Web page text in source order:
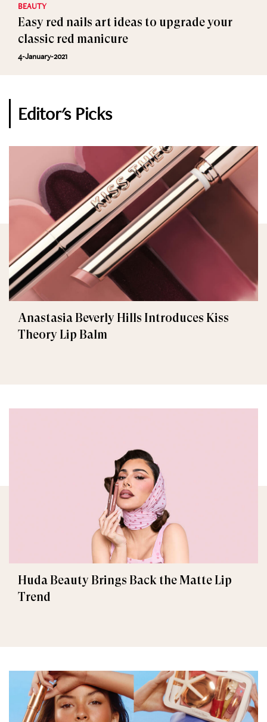
BEAUTY
Easy red nails art ideas to upgrade your
classic red manicure
4-January-2021
Editor's Picks
Anastasia Beverly Hills Introduces Kiss
Theory Lip Balm
Huda Beauty Brings Back the Matte Lip
Trend